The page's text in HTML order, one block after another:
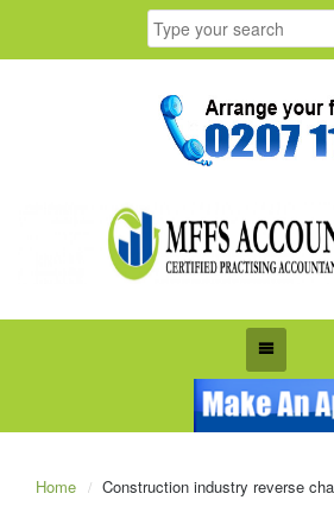
Home Construction industry reverse